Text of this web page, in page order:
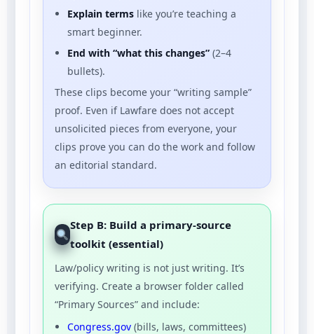
Explain terms like you’re teaching a
smart beginner.
End with “what this changes” (2–4
bullets).
These clips become your “writing sample”
proof. Even if Lawfare does not accept
unsolicited pieces from everyone, your
clips prove you can do the work and follow
an editorial standard.
Step B: Build a primary-source
toolkit (essential)
Law/policy writing is not just writing. It’s
verifying. Create a browser folder called
“Primary Sources” and include:
Congress.gov (bills, laws, committees)